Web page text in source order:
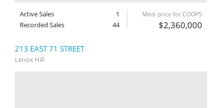
Active Sales
1
Recorded Sales
44
Med. price for COOPS
$2,360,000
213 EAST 71 STREET
Lenox Hill